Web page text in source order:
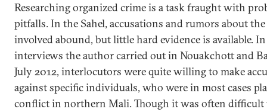
Researching organized crime is a task fraught with
pitfalls. In the Sahel, accusations and rumors about
involved abound, but little hard evidence is available.
interviews the author carried out in Nouakchott and
July 2012, interlocutors were quite willing to make
against specific individuals, who were in most cases
conflict in northern Mali. Though it was often difficult